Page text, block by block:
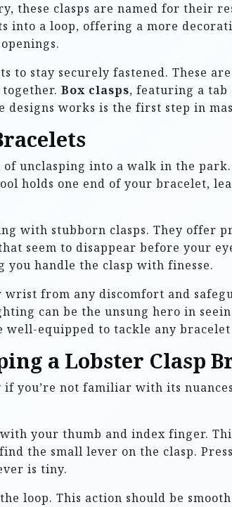
these clasps are named for their
into a loop, offering a more
to stay securely fastened. These
Box clasps, featuring a tab
designs works is the first step in
unclasping into a walk in the
holds one end of your bracelet,
with stubborn clasps. They offer
seem to disappear before your
handle the clasp with finesse.
from any discomfort and
can be the unsung hero in
well-equipped to tackle any
a Lobster Clasp
you’re not familiar with its
your thumb and index finger.
the small lever on the clasp.
is tiny.
loop. This action should be